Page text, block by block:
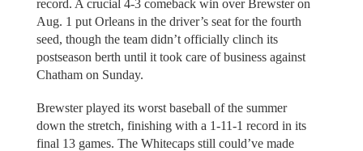
record. A crucial 4-3 comeback win over Brewster on
Aug. 1 put Orleans in the driver’s seat for the fourth
seed, though the team didn’t officially clinch its
postseason berth until it took care of business against
Chatham on Sunday.
Brewster played its worst baseball of the summer
down the stretch, finishing with a 1-11-1 record in its
final 13 games. The Whitecaps still could’ve made